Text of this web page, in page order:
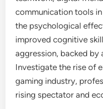
communication tools
the psychological
improved cognitive
aggression, backed by
Investigate the rise of
gaming industry,
rising spectator and